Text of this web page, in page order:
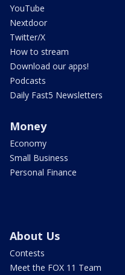
YouTube
Nextdoor
Twitter/X
How to stream
Download our apps!
Podcasts
Daily Fast5 Newsletters
Money
Economy
Small Business
Personal Finance
About Us
Contests
Meet the FOX 11 Team